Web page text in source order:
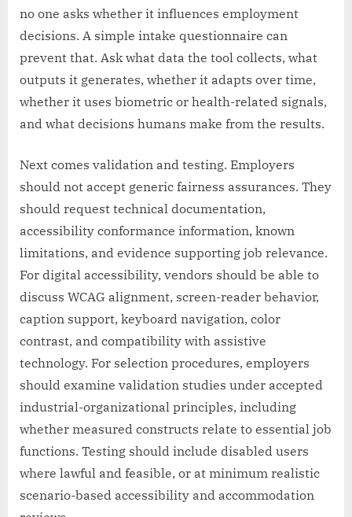
no one asks whether it influences employment
decisions. A simple intake questionnaire can
prevent that. Ask what data the tool collects, what
outputs it generates, whether it adapts over time,
whether it uses biometric or health-related signals,
and what decisions humans make from the results.
Next comes validation and testing. Employers
should not accept generic fairness assurances. They
should request technical documentation,
accessibility conformance information, known
limitations, and evidence supporting job relevance.
For digital accessibility, vendors should be able to
discuss WCAG alignment, screen-reader behavior,
caption support, keyboard navigation, color
contrast, and compatibility with assistive
technology. For selection procedures, employers
should examine validation studies under accepted
industrial-organizational principles, including
whether measured constructs relate to essential job
functions. Testing should include disabled users
where lawful and feasible, or at minimum realistic
scenario-based accessibility and accommodation